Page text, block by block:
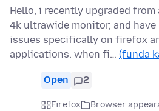
Hello, i recently upgraded
4k ultrawide monitor, and
issues specifically on firefox
applications. when fi… (funda
Open 2
Firefox
Browser